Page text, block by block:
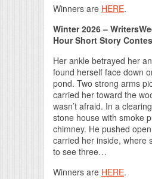
Winners are HERE.
Winter 2026 –
Hour Short Story
Her ankle betrayed her
found herself face down
pond. Two strong arms
carried her toward the
wasn’t afraid. In a
stone house with smoke
chimney. He pushed
carried her inside, where
to see three…
Winners are HERE.